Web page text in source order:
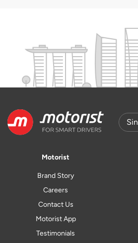
Motorist
Brand Story
Careers
Contact Us
Motorist App
Testimonials